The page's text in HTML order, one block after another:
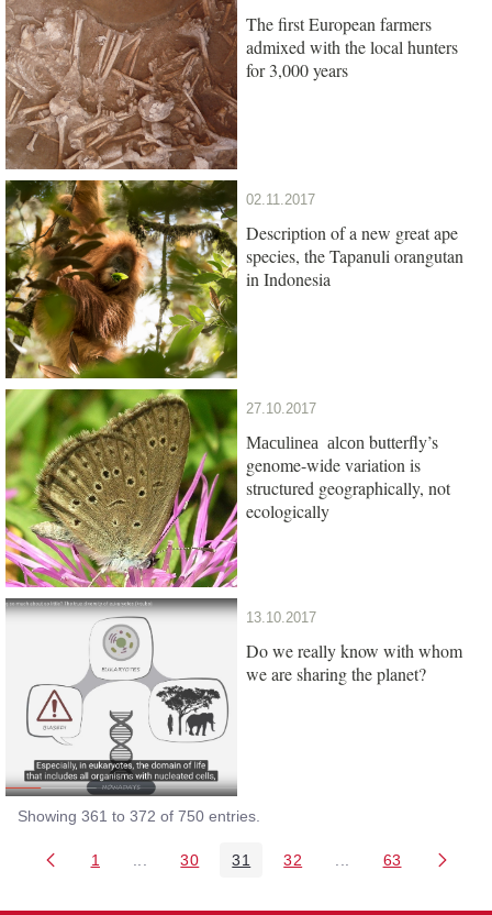
The first European farmers
admixed with the local hunters
for 3,000 years
02.11.2017
Description of a new great ape
species, the Tapanuli orangutan
in Indonesia
27.10.2017
Maculinea alcon butterfly’s
genome-wide variation is
structured geographically, not
ecologically
13.10.2017
Do we really know with whom
we are sharing the planet?
Showing 361 to 372 of 750 entries.
Page
1 Intermediate Pages Use TAB to navigate.
Page
30 Page
31 Page
32 Intermediate Pages
Page
63